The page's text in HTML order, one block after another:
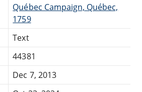
Québec Campaign, Québec,
1759
Text
44381
Dec 7, 2013